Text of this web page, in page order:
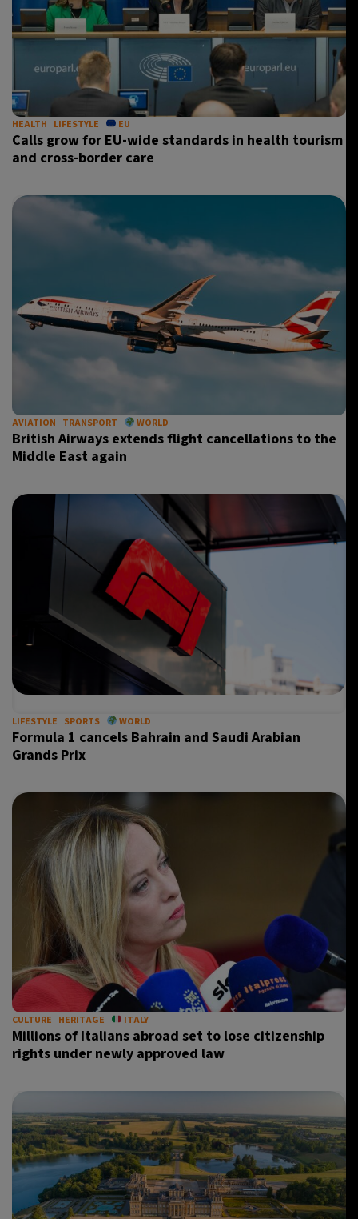
HEALTH LIFESTYLE EU
Calls grow for EU-wide standards in health tourism
and cross-border care
AVIATION TRANSPORT WORLD
British Airways extends flight cancellations to the
Middle East again
LIFESTYLE SPORTS WORLD
Formula 1 cancels Bahrain and Saudi Arabian
Grands Prix
CULTURE HERITAGE ITALY
Millions of Italians abroad set to lose citizenship
rights under newly approved law